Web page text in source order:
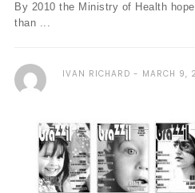
By 2010 the Ministry of Health
than ...
IVAN RICHARD MARCH 9,